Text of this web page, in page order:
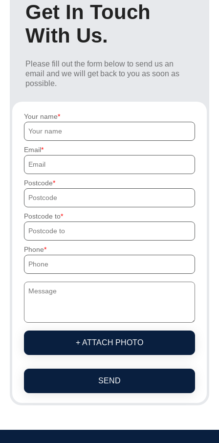
Get In Touch
With Us.
Please fill out the form below to send us an
email and we will get back to you as soon as
possible.
Your name
Email
Postcode
Postcode to
Phone
+ ATTACH PHOTO
SEND